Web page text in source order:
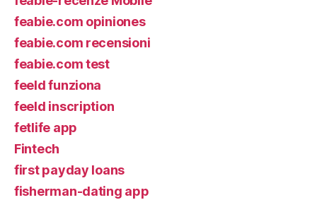
feabie.com opiniones
feabie.com recensioni
feabie.com test
feeld funziona
feeld inscription
fetlife app
Fintech
first payday loans
fisherman-dating app